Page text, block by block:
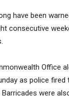
have been
consecutive
Office
as police fired
were